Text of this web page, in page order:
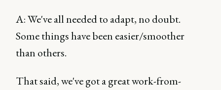
A: We've all needed to adapt, no doubt.
Some things have been easier/smoother
than others.
That said, we've got a great work-from-